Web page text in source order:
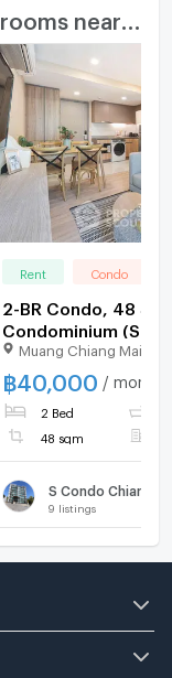
Rent Condo
2-BR Condo, 48
Condominium
Near BTS Ekkamai
508262)
Muang Chiang Mai
฿ 40,000 / month
2 Bed
48 sqm
S Condo
9 listings